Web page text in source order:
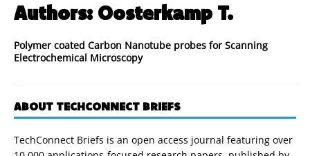
Authors: Oosterkamp T.
Polymer coated Carbon Nanotube probes for Scanning
Electrochemical Microscopy
ABOUT TECHCONNECT BRIEFS
TechConnect Briefs is an open access journal featuring over